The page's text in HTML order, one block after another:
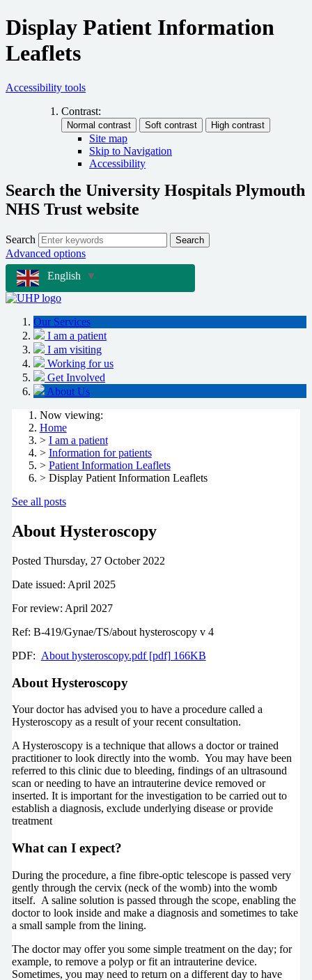
Display Patient Information
Leaflets
Accessibility tools
Contrast:
Site map
Skip to Navigation
Accessibility
Search the University Hospitals Plymouth
NHS Trust website
Search Search
Advanced options
English
▼
Our Services
I am a patient
I am visiting
Working for us
Get Involved
About Us
Now viewing:
Home
> I am a patient
> Information for patients
> Patient Information Leaflets
> Display Patient Information Leaflets
See all posts
About Hysteroscopy
Posted Thursday, 27 October 2022
Date issued: April 2025
For review: April 2027
Ref: B-419/Gynae/TS/about hysteroscopy v 4
PDF: About hysteroscopy.pdf [pdf] 166KB
About Hysteroscopy
Your doctor has advised you to have a procedure called a
Hysteroscopy as a result of your recent consultation.
A Hysteroscopy is a technique that allows a doctor or trained
practitioner to look directly into the womb. You may have been
referred to this clinic due to bleeding, findings of an ultrasound
scan or needing to have an intrauterine device removed or
inserted. It is important for the investigation to be carried out to
establish a diagnosis, exclude underlying disease or provide
treatment
What can I expect?
During the procedure, a fine fibre-optic telescope is passed very
gently through the cervix (neck of the womb) into the womb
itself. A saline solution is passed through the scope, enabling the
doctor to look inside and make a diagnosis and sometimes to take
a small sample from the lining.
The doctor may offer you some simple treatment on the day; for
example, to remove a polyp or fit an intrauterine device.
Sometimes, you may need to return on a different day to have